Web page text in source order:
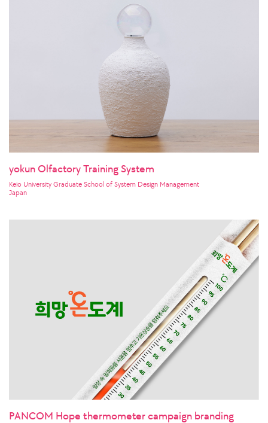
yokun Olfactory Training System
Keio University Graduate School of System Design Management
Japan
PANCOM Hope thermometer campaign branding